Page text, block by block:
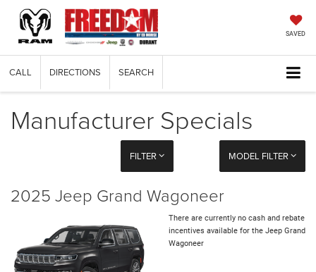
SAVED
CALL DIRECTIONS SEARCH
Manufacturer Specials
FILTER MODEL FILTER
2025 Jeep Grand Wagoneer
There are currently no cash and rebate
incentives available for the Jeep Grand
Wagoneer